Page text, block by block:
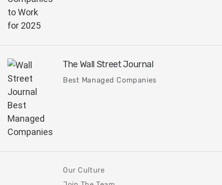
The Wall Street Journal
Best Managed Companies
Our Culture